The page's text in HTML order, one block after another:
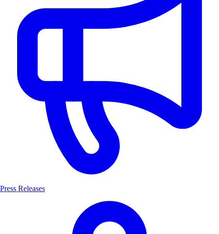
Press Releases